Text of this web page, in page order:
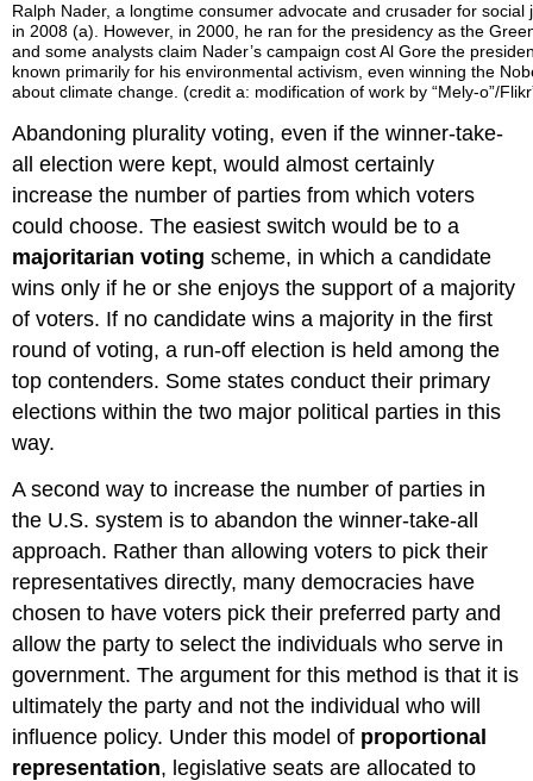
Ralph Nader, a longtime consumer advocate and crusader for
in 2008 (a). However, in 2000, he ran for the presidency as the
and some analysts claim Nader’s campaign cost Al Gore the
known primarily for his environmental activism, even winning the
about climate change. (credit a: modification of work by “Mely-o”/
Abandoning plurality voting, even if the winner-take-
all election were kept, would almost certainly
increase the number of parties from which voters
could choose. The easiest switch would be to a
majoritarian voting scheme, in which a candidate
wins only if he or she enjoys the support of a majority
of voters. If no candidate wins a majority in the first
round of voting, a run-off election is held among the
top contenders. Some states conduct their primary
elections within the two major political parties in this
way.
A second way to increase the number of parties in
the U.S. system is to abandon the winner-take-all
approach. Rather than allowing voters to pick their
representatives directly, many democracies have
chosen to have voters pick their preferred party and
allow the party to select the individuals who serve in
government. The argument for this method is that it is
ultimately the party and not the individual who will
influence policy. Under this model of proportional
representation, legislative seats are allocated to